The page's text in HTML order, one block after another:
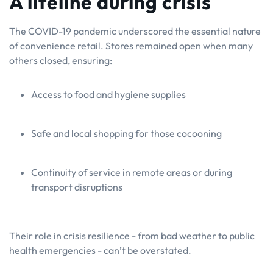
The COVID-19 pandemic underscored the essential nature
of convenience retail. Stores remained open when many
others closed, ensuring:
Access to food and hygiene supplies
Safe and local shopping for those cocooning
Continuity of service in remote areas or during
transport disruptions
Their role in crisis resilience - from bad weather to public
health emergencies - can’t be overstated.